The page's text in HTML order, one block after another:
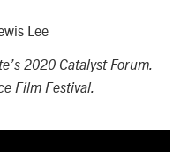
Lee
2020 Catalyst Forum.
Film Festival.